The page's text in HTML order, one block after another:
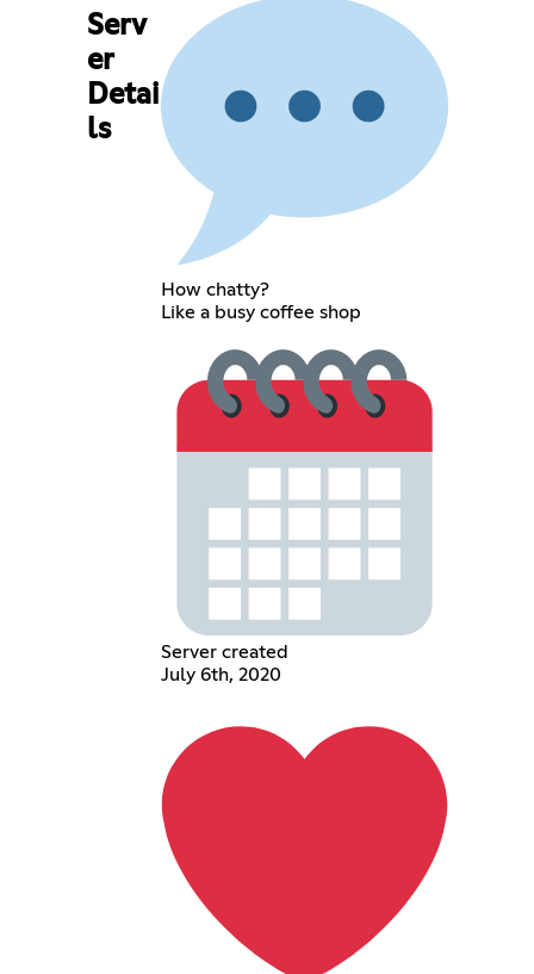
Serv
er
Detai
ls
How chatty?
Like a busy coffee shop
Server created
July 6th, 2020